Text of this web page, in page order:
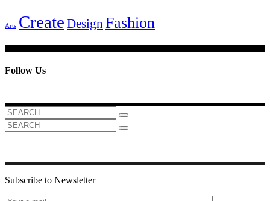
Arts Create Design Fashion
Follow Us
Search
for:
Search
for:
Subscribe to Newsletter